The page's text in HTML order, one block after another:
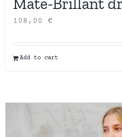
108,00€
Add to cart